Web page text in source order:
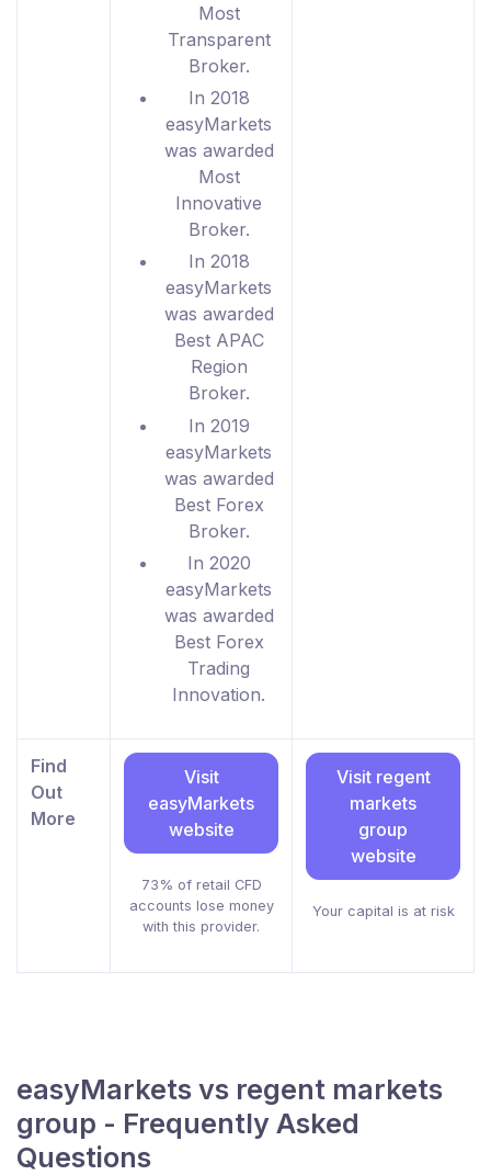
Most
Transparent
Broker.
In 2018
easyMarkets
was awarded
Most
Innovative
Broker.
In 2018
easyMarkets
was awarded
Best APAC
Region
Broker.
In 2019
easyMarkets
was awarded
Best Forex
Broker.
In 2020
easyMarkets
was awarded
Best Forex
Trading
Innovation.
Find
Out
More
Visit
easyMarkets
website
73% of retail CFD
accounts lose money
with this provider.
Visit regent
markets
group
website
Your capital is at risk
easyMarkets vs regent markets
group - Frequently Asked
Questions